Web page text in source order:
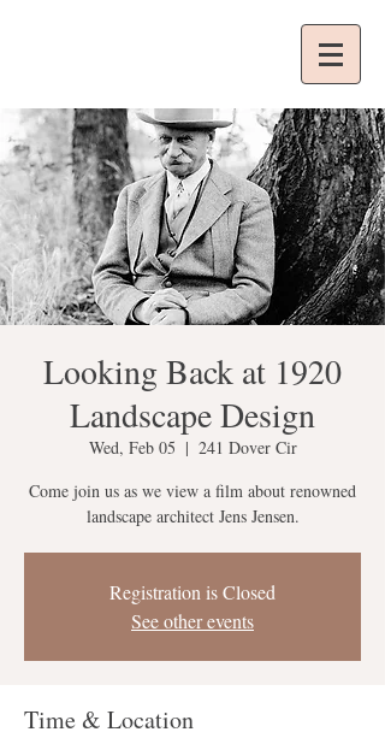
Looking Back at 1920
Landscape Design
Wed, Feb 05
  |
241 Dover Cir
Come join us as we view a film about renowned
landscape architect Jens Jensen.
Registration is Closed
See other events
Time & Location